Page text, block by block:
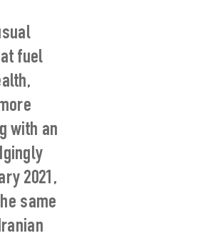
fuel
with an
2021,
same